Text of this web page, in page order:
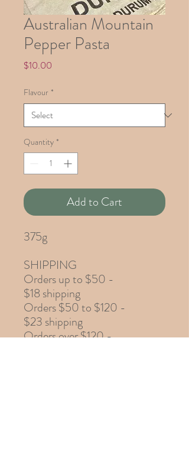
Australian Mountain
Pepper Pasta
$10.00
Flavour *
Quantity *
Add to Cart
375g
SHIPPING
Orders up to $50 -
$18 shipping
Orders $50 to $120 -
$23 shipping
Orders over $120 -